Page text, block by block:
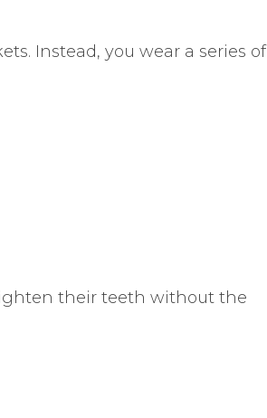
Instead, you wear a series of
their teeth without the